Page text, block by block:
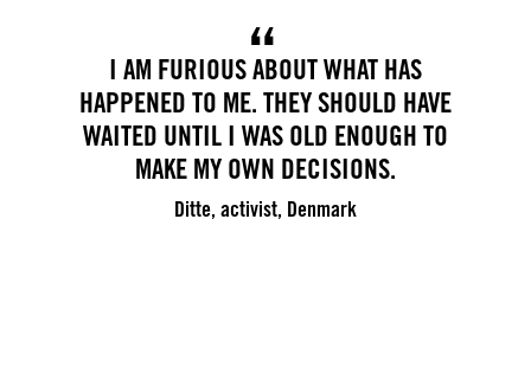
I AM FURIOUS ABOUT WHAT HAS
HAPPENED TO ME. THEY SHOULD HAVE
WAITED UNTIL I WAS OLD ENOUGH TO
MAKE MY OWN DECISIONS.
Ditte, activist, Denmark